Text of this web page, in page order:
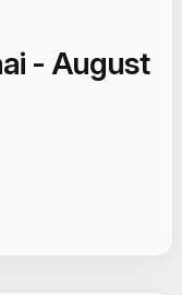
- August